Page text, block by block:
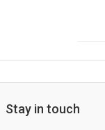
Stay in touch